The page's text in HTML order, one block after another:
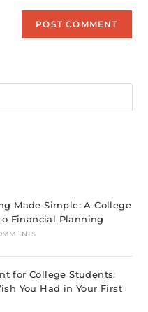
Made Simple: A College
Financial Planning
for College Students:
You Had in Your First